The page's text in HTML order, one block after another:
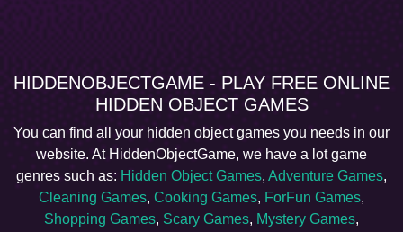
HIDDENOBJECTGAME - PLAY FREE ONLINE
HIDDEN OBJECT GAMES
You can find all your hidden object games you needs in our
website. At HiddenObjectGame, we have a lot game
genres such as: Hidden Object Games, Adventure Games,
Cleaning Games, Cooking Games, ForFun Games,
Shopping Games, Scary Games, Mystery Games,